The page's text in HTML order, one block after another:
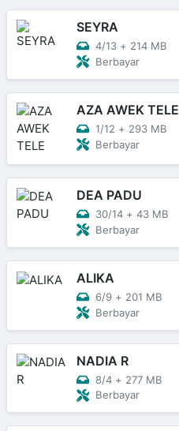
SEYRA
4/13 + 214 MB
Berbayar
AZA AWEK TELE
1/12 + 293 MB
Berbayar
DEA PADU
30/14 + 43 MB
Berbayar
ALIKA
6/9 + 201 MB
Berbayar
NADIA R
8/4 + 277 MB
Berbayar